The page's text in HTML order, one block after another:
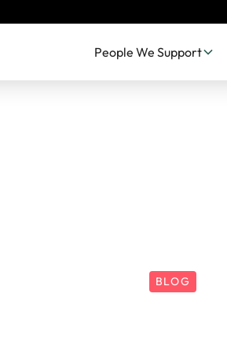
People We Support
BLOG